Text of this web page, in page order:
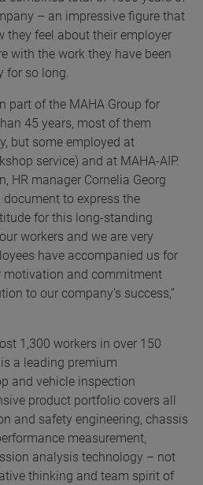
– an impressive figure that
they feel about their employer
with the work they have been
for so long.
part of the MAHA Group for
45 years, most of them
but some employed at
service) and at MAHA-AIP.
HR manager Cornelia Georg
to express the
for this long-standing
workers and we are very
have accompanied us for
motivation and commitment
to our company’s success,”
1,300 workers in over 150
a leading premium
and vehicle inspection
product portfolio covers all
and safety engineering, chassis
measurement,
analysis technology – not
thinking and team spirit of